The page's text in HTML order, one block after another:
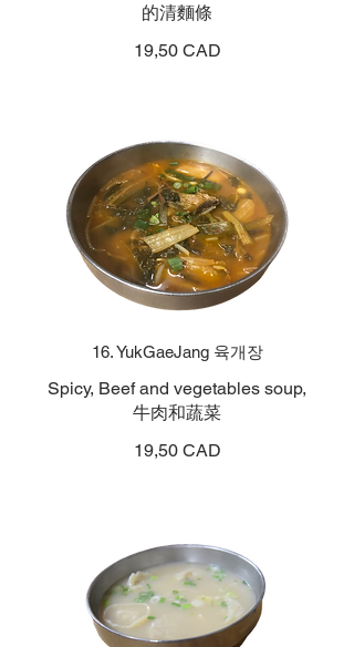
的清麵條
19,50 CAD
16. YukGaeJang 육개장
Spicy, Beef and vegetables soup,
牛肉和蔬菜
19,50 CAD